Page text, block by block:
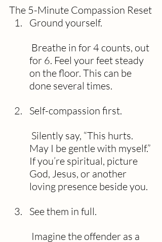
The 5-Minute Compassion Reset
Ground yourself.
for 6. Feel your feet steady
on the floor. This can be
done several times.
Self-compassion first.
May I be gentle with myself.”
If you’re spiritual, picture
God, Jesus, or another
loving presence beside you.
See them in full.